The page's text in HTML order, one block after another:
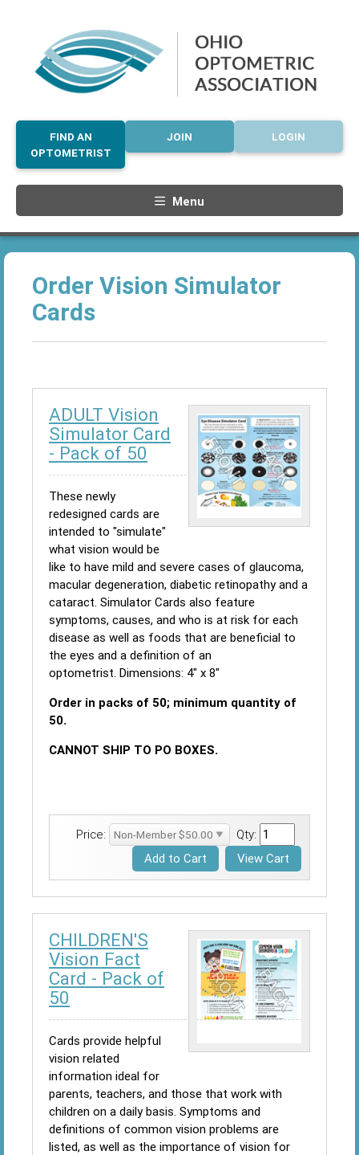
LOGIN
JOIN
FIND AN
OPTOMETRIST
Menu
Order Vision Simulator
Cards
ADULT Vision
Simulator Card
- Pack of 50
These newly
redesigned cards are
intended to "simulate"
what vision would be
like to have mild and severe cases of glaucoma,
macular degeneration, diabetic retinopathy and a
cataract. Simulator Cards also feature
symptoms, causes, and who is at risk for each
disease as well as foods that are beneficial to
the eyes and a definition of an
optometrist. Dimensions: 4" x 8"
Order in packs of 50; minimum quantity of
50.
CANNOT SHIP TO PO BOXES.
Price: Qty:
CHILDREN'S
Vision Fact
Card - Pack of
50
Cards provide helpful
vision related
information ideal for
parents, teachers, and those that work with
children on a daily basis. Symptoms and
definitions of common vision problems are
listed, as well as the importance of vision for